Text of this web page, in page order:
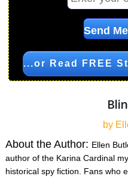
...or Read FREE
by
About the Author: Ellen
author of the Karina Cardinal
historical spy fiction. Fans who